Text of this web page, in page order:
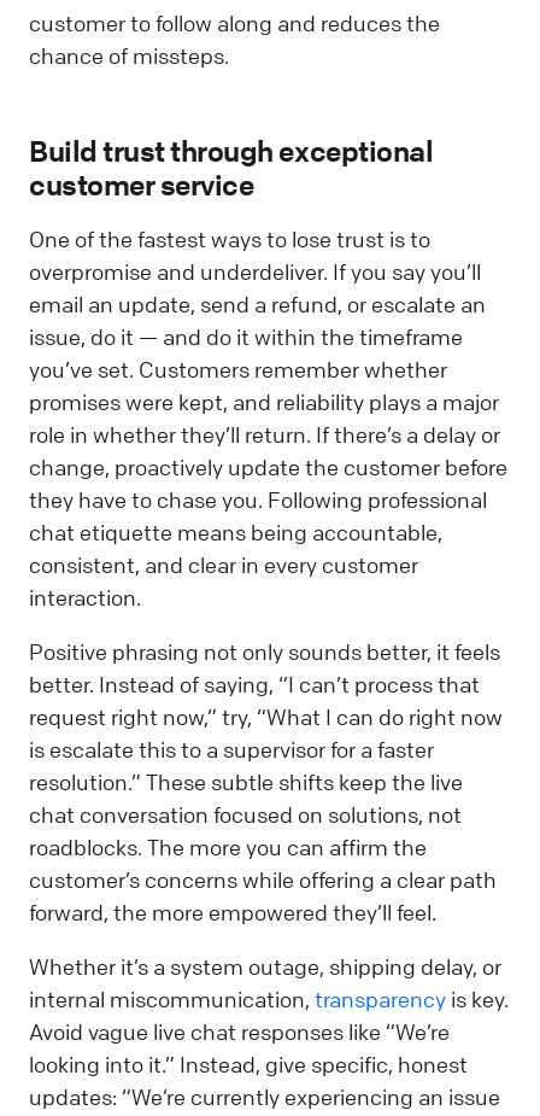
customer to follow along and reduces the
chance of missteps.
Build trust through exceptional
customer service
One of the fastest ways to lose trust is to
overpromise and underdeliver. If you say you’ll
email an update, send a refund, or escalate an
issue, do it — and do it within the timeframe
you’ve set. Customers remember whether
promises were kept, and reliability plays a major
role in whether they’ll return. If there’s a delay or
change, proactively update the customer before
they have to chase you. Following professional
chat etiquette means being accountable,
consistent, and clear in every customer
interaction.
Positive phrasing not only sounds better, it feels
better. Instead of saying, “I can’t process that
request right now,” try, “What I can do right now
is escalate this to a supervisor for a faster
resolution.” These subtle shifts keep the live
chat conversation focused on solutions, not
roadblocks. The more you can affirm the
customer’s concerns while offering a clear path
forward, the more empowered they’ll feel.
Whether it’s a system outage, shipping delay, or
internal miscommunication, transparency is key.
Avoid vague live chat responses like “We’re
looking into it.” Instead, give specific, honest
updates: “We’re currently experiencing an issue